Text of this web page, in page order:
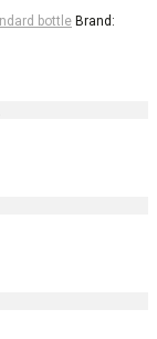
bottle Brand: